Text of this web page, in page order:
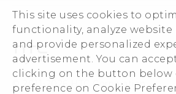
This site uses cookies to
functionality, analyze website
and provide personalized
advertisement. You can
clicking on the button below
preference on Cookie
Order Status
Order Help
Warranty Policy
Device Recycling Program
ESG
Press & Media Room
Device Security
Investor
Careers
© 2011-2026 HTC Corporation